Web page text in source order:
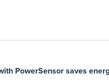
PowerSensor saves